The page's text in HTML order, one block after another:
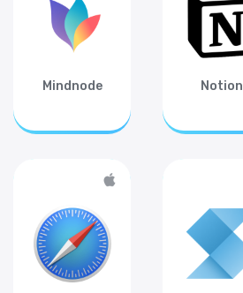
Mindnode Notion